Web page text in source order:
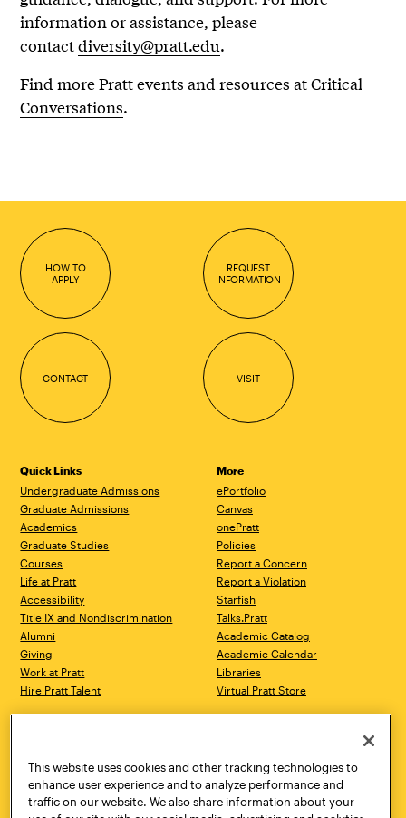
information or assistance, please
contactdiversity@pratt.edu.
Find more Pratt events and resources atCritical
Conversations.
HOW TO
APPLY
REQUEST
INFORMATION
CONTACT VISIT
Quick Links
Undergraduate Admissions
Graduate Admissions
Academics
Graduate Studies
Courses
Life at Pratt
Accessibility
Title IX and Nondiscrimination
Alumni
Giving
Work at Pratt
Hire Pratt Talent
More
ePortfolio
Canvas
onePratt
Policies
Report a Concern
Report a Violation
Starfish
Talks.Pratt
Academic Catalog
Academic Calendar
Libraries
Virtual Pratt Store
Brooklyn, NY 11205
718.636.3600
New York, NY 10011
718.636.3600
Pratt Munson
This website uses cookies and other tracking technologies to
enhance user experience and to analyze performance and
traffic on our website. We also share information about your